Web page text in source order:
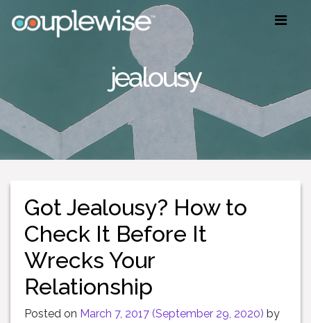
jealousy
Got Jealousy? How to
Check It Before It
Wrecks Your
Relationship
Posted on March 7, 2017 (September 29, 2020) by